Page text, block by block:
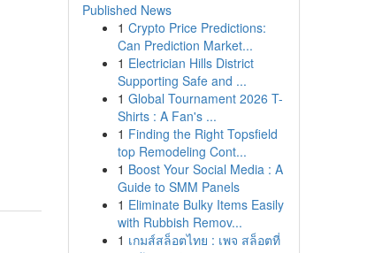
Published News
1 Crypto Price Predictions:
Can Prediction Market...
1 Electrician Hills District
Supporting Safe and ...
1 Global Tournament 2026 T-
Shirts : A Fan's ...
1 Finding the Right Topsfield
top Remodeling Cont...
1 Boost Your Social Media : A
Guide to SMM Panels
1 Eliminate Bulky Items Easily
with Rubbish Remov...
1 เกมส์สล็อตไทย : เพจ สล็อตที่